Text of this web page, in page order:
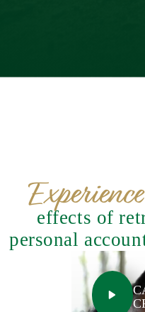
Experience
effects of
personal